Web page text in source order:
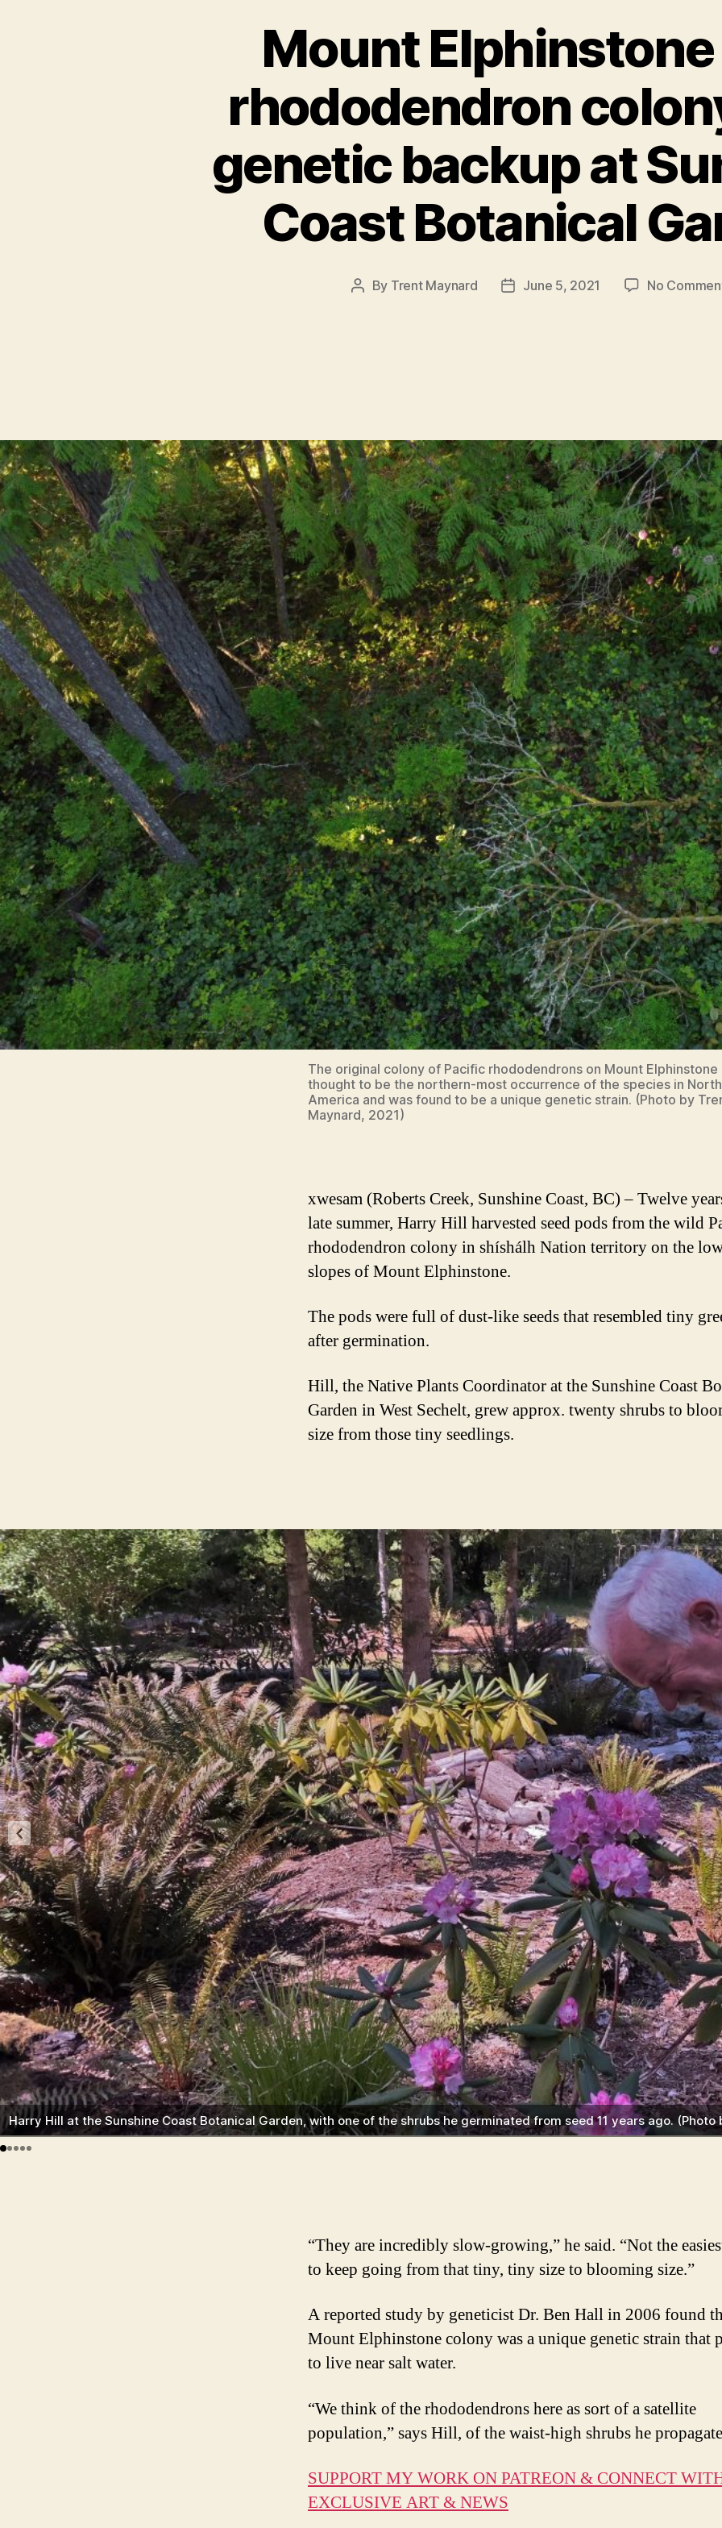
Mount
rhododendron
genetic backup at
Coast Botanical
Post
By Trent Maynard
PostJune 5, 2021 No
The original colony of Pacific rhododendrons on Mount Elphinstone
thought to be the northern-most occurrence of the species in North
America and was found to be a unique genetic strain. (Photo by
Maynard, 2021)
xwesam (Roberts Creek, Sunshine Coast, BC) – Twelve
late summer, Harry Hill harvested seed pods from the wild
rhododendron colony in shíshálh Nation territory on the
slopes of Mount Elphinstone.
The pods were full of dust-like seeds that resembled tiny
after germination.
Hill, the Native Plants Coordinator at the Sunshine Coast
Garden in West Sechelt, grew approx. twenty shrubs to
size from those tiny seedlings.
Harry Hill at the Sunshine Coast Botanical Garden, with one of the shrubs he germinated from seed 11 years ago. (Photo
“They are incredibly slow-growing,” he said. “Not the
to keep going from that tiny, tiny size to blooming size.”
A reported study by geneticist Dr. Ben Hall in 2006 found
Mount Elphinstone colony was a unique genetic strain that
to live near salt water.
“We think of the rhododendrons here as sort of a satellite
population,” says Hill, of the waist-high shrubs he
SUPPORT MY WORK ON PATREON & CONNECT
EXCLUSIVE ART & NEWS